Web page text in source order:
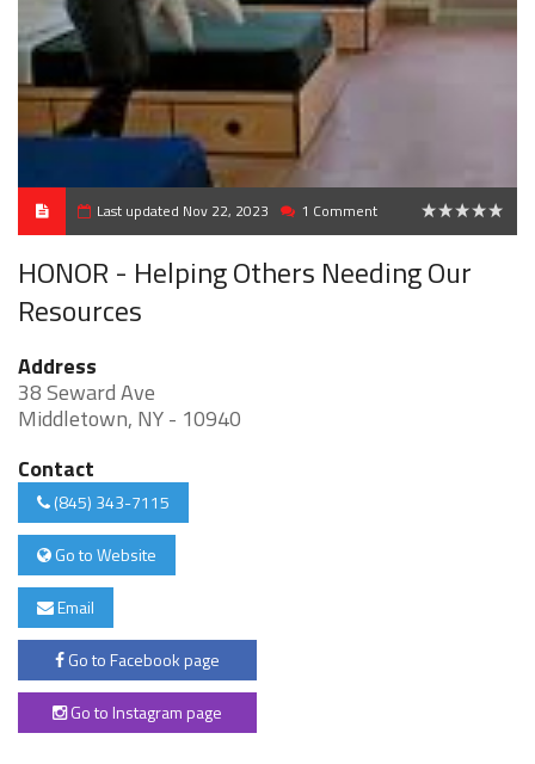
Last updated Nov 22, 2023 1 Comment
HONOR - Helping Others Needing Our
Resources
Address
38 Seward Ave
Middletown, NY - 10940
Contact
(845) 343-7115
Go to Website
Email
Go to Facebook page
Go to Instagram page